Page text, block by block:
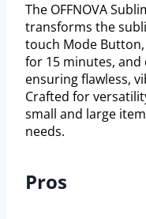
The OFFNOVA
transforms the
touch Mode
for 15 minutes, and
ensuring flawless,
Crafted for
small and large
needs.
Pros